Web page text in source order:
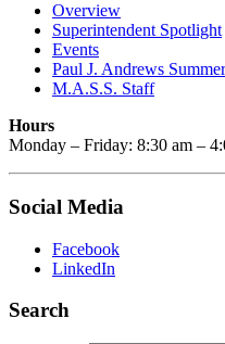
Overview
Superintendent Spotlight
Events
Paul J. Andrews
M.A.S.S. Staff
Hours
Monday – Friday: 8:30 am –
Social Media
Facebook
LinkedIn
Search